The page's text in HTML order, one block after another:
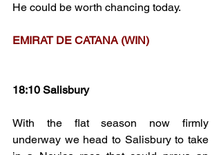
He could be worth chancing today.
EMIRAT DE CATANA (WIN)
18:10 Salisbury
With the flat season now firmly
underway we head to Salisbury to take